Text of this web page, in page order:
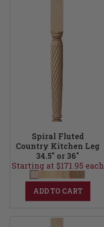
Spiral Fluted
Country Kitchen Leg
34.5" or 36"
Starting at $171.95 each
ADD TO CART